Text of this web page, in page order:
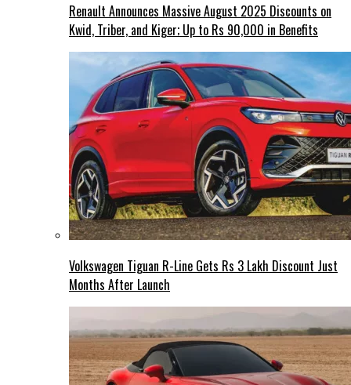
Renault Announces Massive August 2025 Discounts on
Kwid, Triber, and Kiger; Up to Rs 90,000 in Benefits
Volkswagen Tiguan R-Line Gets Rs 3 Lakh Discount Just
Months After Launch